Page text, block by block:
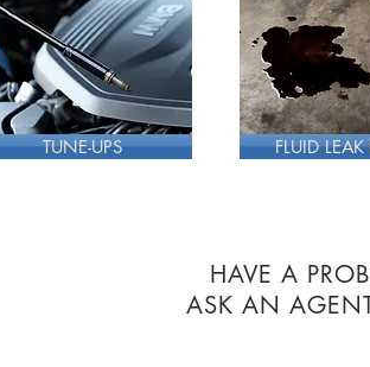
TUNE-UPS FLUID LEAK
HAVE A
ASK AN